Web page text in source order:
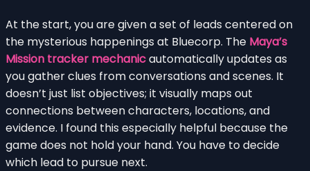
At the start, you are given a set of leads centered on
the mysterious happenings at Bluecorp. The Maya’s
Mission tracker mechanicautomatically updates as
you gather clues from conversations and scenes. It
doesn’t just list objectives; it visually maps out
connections between characters, locations, and
evidence. I found this especially helpful because the
game does not hold your hand. You have to decide
which lead to pursue next.